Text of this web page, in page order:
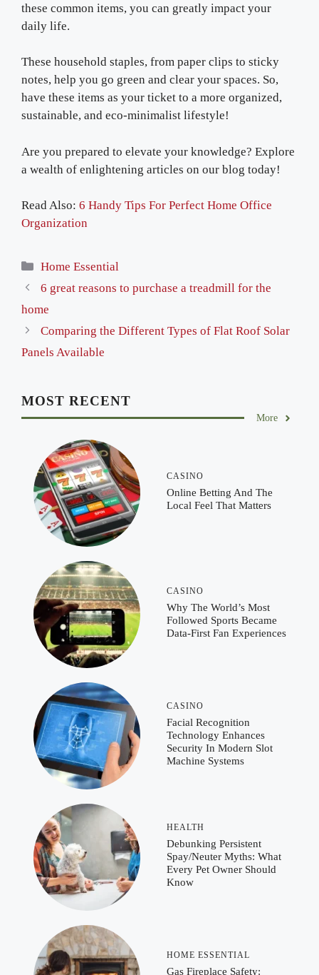
these common items, you can greatly impact your
daily life.
These household staples, from paper clips to sticky
notes, help you go green and clear your spaces. So,
have these items as your ticket to a more organized,
sustainable, and eco-minimalist lifestyle!
Are you prepared to elevate your knowledge? Explore
a wealth of enlightening articles on our blog today!
Read Also: 6 Handy Tips For Perfect Home Office
Organization
Categories
Home Essential
6 great reasons to purchase a treadmill for the
home
Comparing the Different Types of Flat Roof Solar
Panels Available
MOST RECENT
More
CASINO
Online Betting And The
Local Feel That Matters
CASINO
Why The World’s Most
Followed Sports Became
Data-First Fan Experiences
CASINO
Facial Recognition
Technology Enhances
Security In Modern Slot
Machine Systems
HEALTH
Debunking Persistent
Spay/Neuter Myths: What
Every Pet Owner Should
Know
HOME ESSENTIAL
Gas Fireplace Safety: